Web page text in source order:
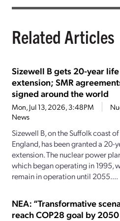
Related Articles
Sizewell B gets 20-year life
extension; SMR
signed around the world
Mon, Jul 13, 2026, 3:48PM
News
Sizewell B, on the Suffolk coast of
England, has been granted a 20-
extension. The nuclear power
which began operating in 1995,
remain in operation until 2055....
NEA: “Transformative
reach COP28 goal by 2050